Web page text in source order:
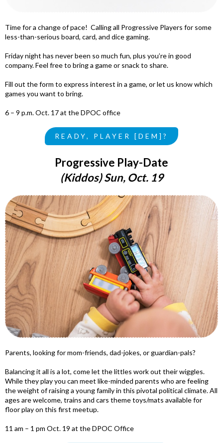
Time for a change of pace! Calling all Progressive Players for some
less-than-serious board, card, and dice gaming.
Friday night has never been so much fun, plus you’re in good
company. Feel free to bring a game or snack to share.
Fill out the form to express interest in a game, or let us know which
games you want to bring.
6 – 9 p.m. Oct. 17 at the DPOC office
READY, PLAYER [DEM]?
Progressive Play-Date
(Kiddos) Sun, Oct. 19
Parents, looking for mom-friends, dad-jokes, or guardian-pals?
Balancing it all is a lot, come let the littles work out their wiggles.
While they play you can meet like-minded parents who are feeling
the weight of raising a young family in this pivotal political climate. All
ages are welcome, trains and cars theme toys/mats available for
floor play on this first meetup.
11 am – 1 pm Oct. 19 at the DPOC Office